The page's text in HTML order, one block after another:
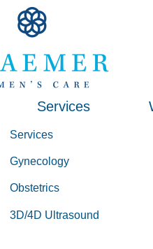
Women's
Women's
Services
Services
Gynecology
Obstetrics
3D/4D Ultrasound